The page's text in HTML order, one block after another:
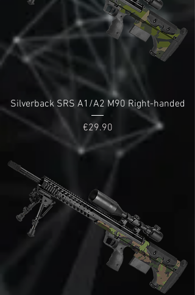
Silverback SRS A1/A2 M90 Right-handed
Price
€29.90